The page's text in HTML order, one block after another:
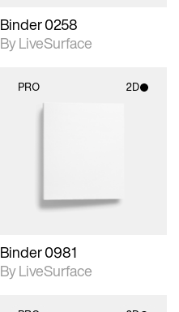
Binder 0258
By LiveSurface
PRO 2D
Binder 0981
By LiveSurface